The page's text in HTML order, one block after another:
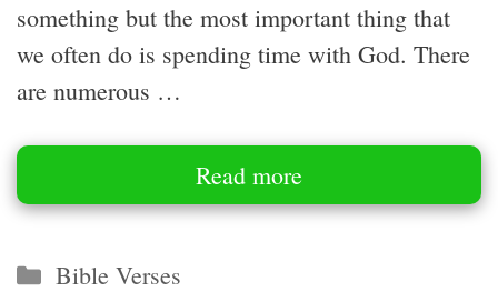
something but the most important thing that
we often do is spending time with God. There
are numerous …
Read more
Categories
Bible Verses